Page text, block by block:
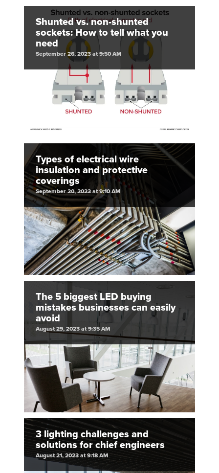
Shunted vs. non-shunted
sockets: How to tell what you
need
September 26, 2023 at 9:50 AM
Types of electrical wire
insulation and protective
coverings
September 20, 2023 at 9:10 AM
The 5 biggest LED buying
mistakes businesses can easily
avoid
August 29, 2023 at 9:35 AM
3 lighting challenges and
solutions for chief engineers
August 21, 2023 at 9:18 AM